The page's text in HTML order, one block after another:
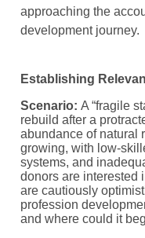
approaching the
development journey.
Establishing
Scenario: A “fragile
rebuild after a
abundance of natural
growing, with low-
systems, and
donors are interested
are cautiously
profession
and where could it